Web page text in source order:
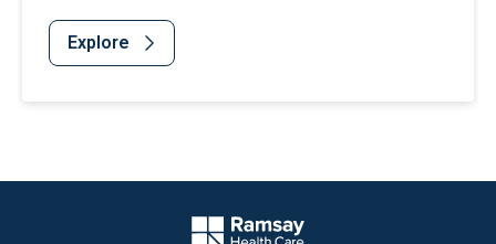
Explore
Company Logo